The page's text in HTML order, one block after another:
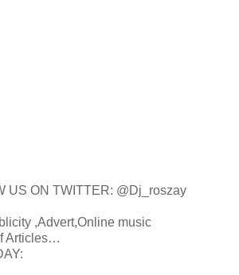
US ON TWITTER: @Dj_roszay
,Advert,Online music
Articles…